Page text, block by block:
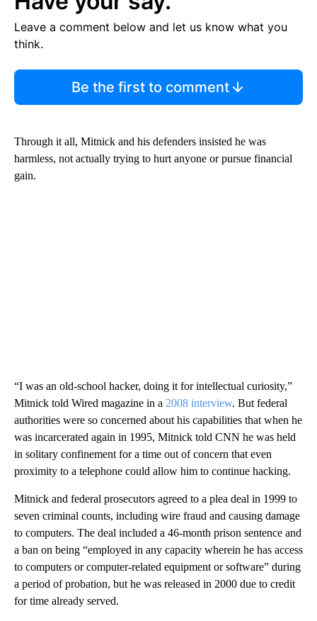
Leave a comment below and let us know what you
think.
Be the first to comment
Through it all, Mitnick and his defenders insisted he was
harmless, not actually trying to hurt anyone or pursue financial
gain.
“I was an old-school hacker, doing it for intellectual curiosity,”
Mitnick told Wired magazine in a 2008 interview. But federal
authorities were so concerned about his capabilities that when he
was incarcerated again in 1995, Mitnick told CNN he was held
in solitary confinement for a time out of concern that even
proximity to a telephone could allow him to continue hacking.
Mitnick and federal prosecutors agreed to a plea deal in 1999 to
seven criminal counts, including wire fraud and causing damage
to computers. The deal included a 46-month prison sentence and
a ban on being “employed in any capacity wherein he has access
to computers or computer-related equipment or software” during
a period of probation, but he was released in 2000 due to credit
for time already served.